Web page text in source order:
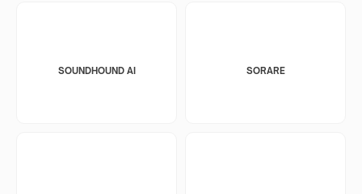
SOUNDHOUND AI SORARE